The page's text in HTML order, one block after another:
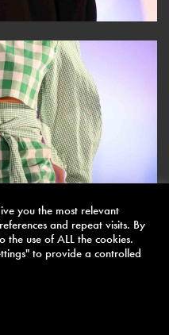
you the most relevant
and repeat visits. By
the use of ALL the cookies.
to provide a controlled